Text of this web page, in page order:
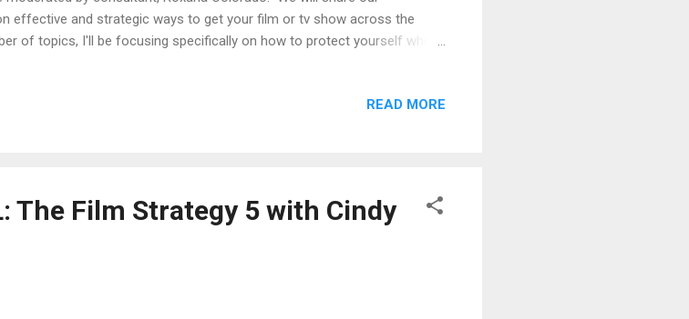
effective and strategic ways to get your film or tv show across the
of topics, I'll be focusing specifically on how to protect yourself when
68th St. & Lexington Avenue, Southwest corner West Building Room
READ MORE
The Film Strategy 5 with Cindy